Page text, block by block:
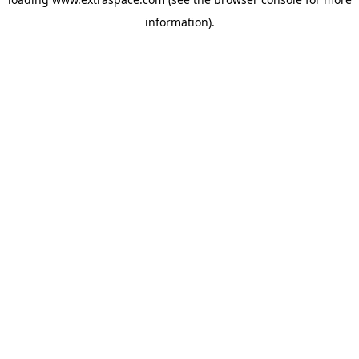
information).